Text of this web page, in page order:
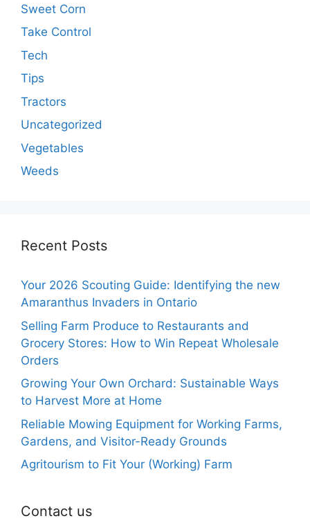
Sweet Corn
Take Control
Tech
Tips
Tractors
Uncategorized
Vegetables
Weeds
Recent Posts
Your 2026 Scouting Guide: Identifying the new
Amaranthus Invaders in Ontario
Selling Farm Produce to Restaurants and
Grocery Stores: How to Win Repeat Wholesale
Orders
Growing Your Own Orchard: Sustainable Ways
to Harvest More at Home
Reliable Mowing Equipment for Working Farms,
Gardens, and Visitor-Ready Grounds
Agritourism to Fit Your (Working) Farm
Contact us